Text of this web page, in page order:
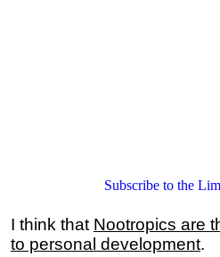
Subscribe to the
I think that Nootropics are
to personal development.